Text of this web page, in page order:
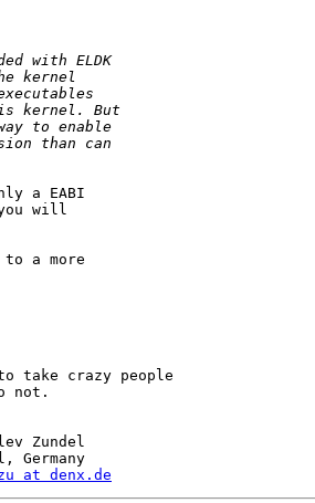
a EABI
will
a more
take crazy people
not.
Zundel
Germany
at denx.de